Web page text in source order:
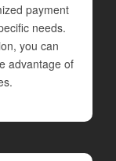
payment
needs.
you can
advantage of